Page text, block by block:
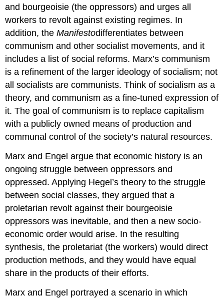
and bourgeoisie (the oppressors) and urges all
workers to revolt against existing regimes. In
addition, theManifestodifferentiates between
communism and other socialist movements, and it
includes a list of social reforms. Marx’s communism
is a refinement of the larger ideology of socialism; not
all socialists are communists. Think of socialism as a
theory, and communism as a fine-tuned expression of
it. The goal of communism is to replace capitalism
with a publicly owned means of production and
communal control of the society’s natural resources.
Marx and Engel argue that economic history is an
ongoing struggle between oppressors and
oppressed. Applying Hegel’s theory to the struggle
between social classes, they argued that a
proletarian revolt against their bourgeoisie
oppressors was inevitable, and then a new socio-
economic order would arise. In the resulting
synthesis, the proletariat (the workers) would direct
production methods, and they would have equal
share in the products of their efforts.
Marx and Engel portrayed a scenario in which